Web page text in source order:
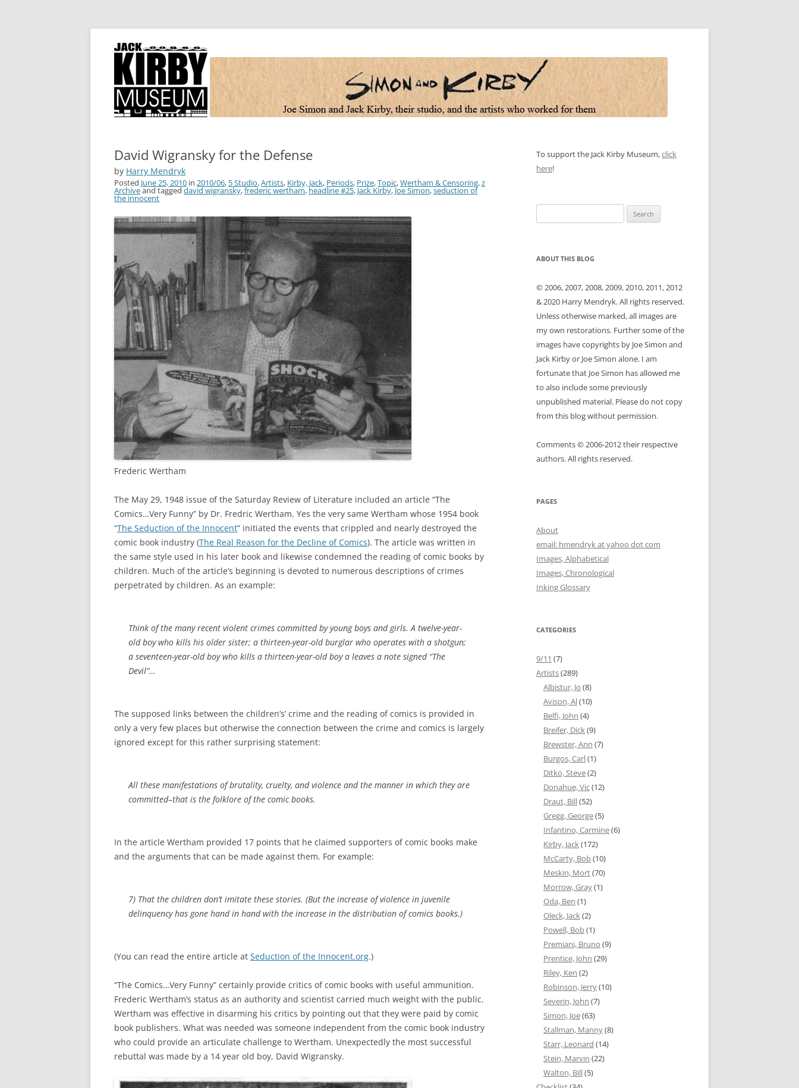
Simon and Kirby
Joe Simon and Jack Kirby, their studio, and the artists who worked for them
David Wigransky for the Defense
by Harry Mendryk
Posted June 25, 2010 in 2010/06, 5 Studio,Artists, Kirby, Jack, Periods, Prize,Topic,Wertham & Censoring,z
Archiveand taggeddavid wigransky,frederic wertham,headline #25,Jack Kirby,Joe Simon,seduction of
the innocent
Frederic Wertham
The May 29, 1948 issue of the Saturday Review of Literature included an article “The
Comics…Very Funny” by Dr. Fredric Wertham. Yes the very same Wertham whose 1954 book
“The Seduction of the Innocent” initiated the events that crippled and nearly destroyed the
comic book industry (The Real Reason for the Decline of Comics). The article was written in
the same style used in his later book and likewise condemned the reading of comic books by
children. Much of the article’s beginning is devoted to numerous descriptions of crimes
perpetrated by children. As an example:
Think of the many recent violent crimes committed by young boys and girls. A twelve-year-
old boy who kills his older sister; a thirteen-year-old burglar who operates with a shotgun;
a seventeen-year-old boy who kills a thirteen-year-old boy a leaves a note signed “The
Devil”…
The supposed links between the children’s’ crime and the reading of comics is provided in
only a very few places but otherwise the connection between the crime and comics is largely
ignored except for this rather surprising statement:
All these manifestations of brutality, cruelty, and violence and the manner in which they are
committed–that is the folklore of the comic books.
In the article Wertham provided 17 points that he claimed supporters of comic books make
and the arguments that can be made against them. For example:
7) That the children don’t imitate these stories. (But the increase of violence in juvenile
delinquency has gone hand in hand with the increase in the distribution of comics books.)
(You can read the entire article at Seduction of the Innocent.org.)
“The Comics…Very Funny” certainly provide critics of comic books with useful ammunition.
Frederic Wertham’s status as an authority and scientist carried much weight with the public.
Wertham was effective in disarming his critics by pointing out that they were paid by comic
book publishers. What was needed was someone independent from the comic book industry
who could provide an articulate challenge to Wertham. Unexpectedly the most successful
rebuttal was made by a 14 year old boy, David Wigransky.
To support the Jack Kirby Museum,click
here!
for:
ABOUT THIS BLOG
© 2006, 2007, 2008, 2009, 2010, 2011, 2012
& 2020 Harry Mendryk. All rights reserved.
Unless otherwise marked, all images are
my own restorations. Further some of the
images have copyrights by Joe Simon and
Jack Kirby or Joe Simon alone. I am
fortunate that Joe Simon has allowed me
to also include some previously
unpublished material. Please do not copy
from this blog without permission.
Comments © 2006-2012 their respective
authors. All rights reserved.
PAGES
About
email: hmendryk at yahoo dot com
Images, Alphabetical
Images, Chronological
Inking Glossary
CATEGORIES
9/11 (7)
Artists(289)
Albistur, Jo (8)
Avison, Al(10)
Belfi, John (4)
Breifer, Dick(9)
Brewster, Ann (7)
Burgos, Carl(1)
Ditko, Steve(2)
Donahue, Vic(12)
Draut, Bill(52)
Gregg, George(5)
Infantino, Carmine(6)
Kirby, Jack(172)
McCarty, Bob(10)
Meskin, Mort(70)
Morrow, Gray(1)
Oda, Ben (1)
Oleck, Jack(2)
Powell, Bob(1)
Premiani, Bruno (9)
Prentice, John (29)
Riley, Ken (2)
Robinson, Jerry(10)
Severin, John (7)
Simon, Joe(63)
Stallman, Manny(8)
Starr, Leonard (14)
Stein, Marvin (22)
Walton, Bill(5)